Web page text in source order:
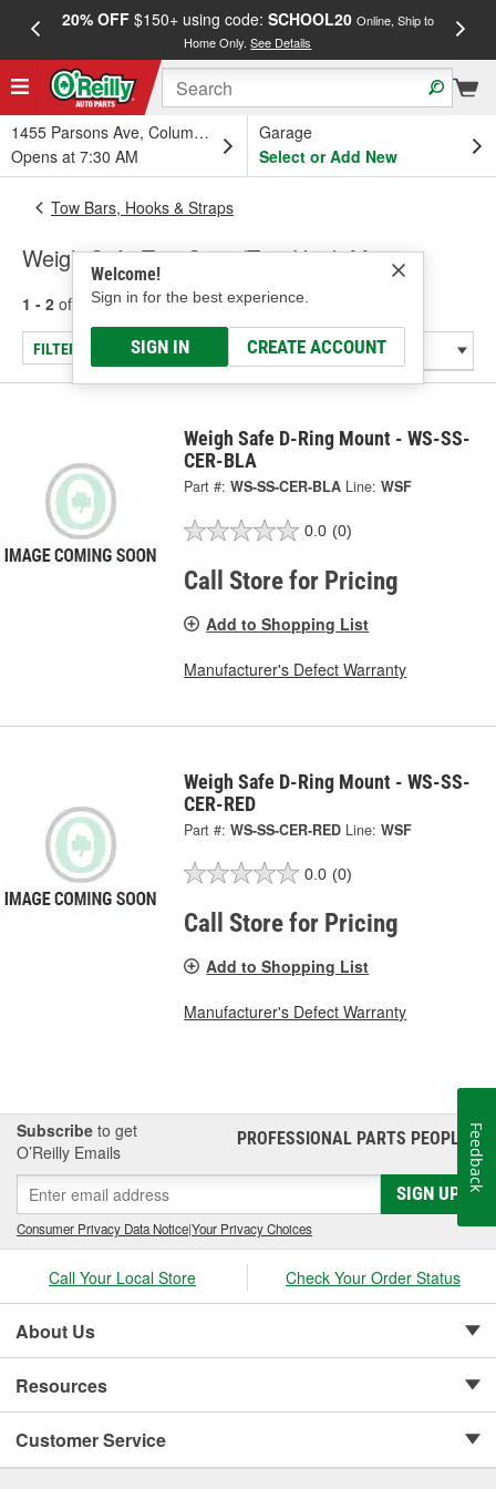
20% OFF$150+ using code: SCHOOL20 Online, Ship to
Home Only.See Details
1455 Parsons Ave, Columbus, OH
Opens at 7:30 AM
Garage
Select or Add New
Welcome!
Sign in for the best experience.
SIGN IN CREATE ACCOUNT
Tow Bars, Hooks & Straps
Weigh Safe Tow Strap/Tow Hook Mount
1 - 2 of results for Tow Strap/Tow Hook Mount
FILTER/REFINE
Weigh Safe D-Ring Mount - WS-SS-
CER-BLA
Part #: WS-SS-CER-BLA Line: WSF
0.0 (0)
Call Store for Pricing
Add to Shopping List
Manufacturer's Defect Warranty
Weigh Safe D-Ring Mount - WS-SS-
CER-RED
Part #: WS-SS-CER-RED Line: WSF
0.0 (0)
Call Store for Pricing
Add to Shopping List
Manufacturer's Defect Warranty
Subscribe to get
O’Reilly Emails
PROFESSIONAL PARTS PEOPLE®
SIGN UP
Consumer Privacy Data Notice|Your Privacy Choices
Call Your Local Store Check Your Order Status
About Us
Resources
Customer Service
Feedback